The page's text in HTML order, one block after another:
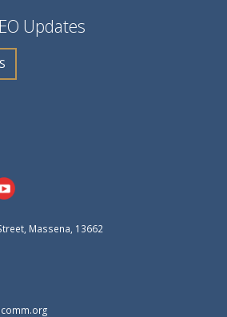
Updates
Massena, 13662